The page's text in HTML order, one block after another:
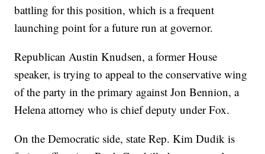
battling for this position, which is a frequent
launching point for a future run at governor.
Republican Austin Knudsen, a former House
speaker, is trying to appeal to the conservative wing
of the party in the primary against Jon Bennion, a
Helena attorney who is chief deputy under Fox.
On the Democratic side, state Rep. Kim Dudik is